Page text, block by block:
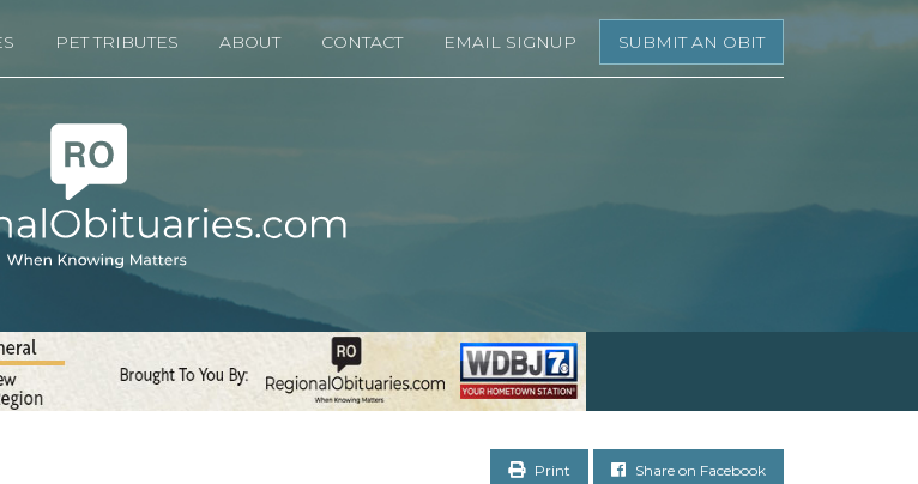
PET TRIBUTES ABOUT CONTACT EMAIL SIGNUP SUBMIT AN OBIT
Print Share on Facebook